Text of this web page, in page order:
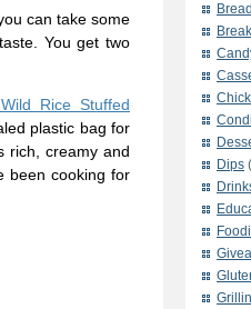
can take some
You get two
Rice Stuffed
plastic bag for
rich, creamy and
been cooking for
Dips